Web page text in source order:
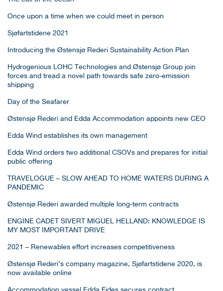
Once upon a time when we could meet in person
Sjøfartstidene 2021
Introducing the Østensjø Rederi Sustainability Action Plan
Hydrogenious LOHC Technologies and Østensjø Group join
forces and tread a novel path towards safe zero-emission
shipping
Day of the Seafarer
Østensjø Rederi and Edda Accommodation appoints new CEO
Edda Wind establishes its own management
Edda Wind orders two additional CSOVs and prepares for initial
public offering
TRAVELOGUE – SLOW AHEAD TO HOME WATERS DURING A
PANDEMIC
Østensjø Rederi awarded multiple long-term contracts
ENGINE CADET SIVERT MIGUEL HELLAND: KNOWLEDGE IS
MY MOST IMPORTANT DRIVE
2021 – Renewables effort increases competitiveness
Østensjø Rederi’s company magazine, Sjøfartstidene 2020, is
now available online